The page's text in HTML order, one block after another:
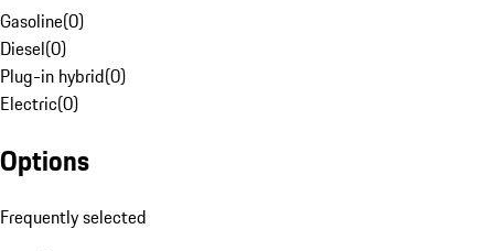
Gasoline(0)
Diesel(0)
Plug-in hybrid(0)
Electric(0)
Options
Frequently selected